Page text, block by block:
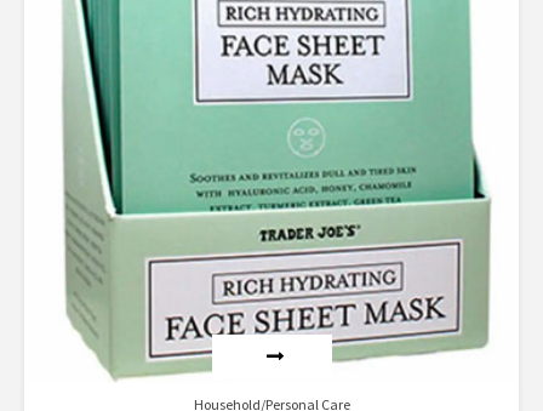
Household/Personal Care